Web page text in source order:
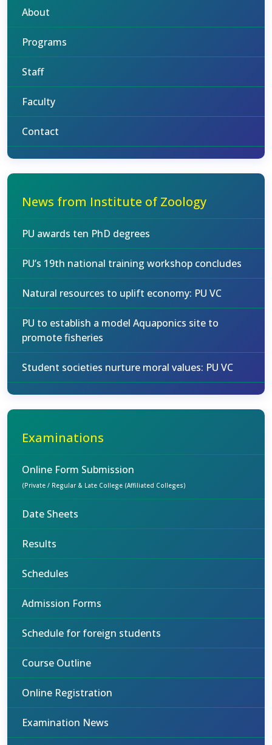
About
Programs
Staff
Faculty
Contact
News from Institute of Zoology
PU awards ten PhD degrees
PU’s 19th national training workshop concludes
Natural resources to uplift economy: PU VC
PU to establish a model Aquaponics site to
promote fisheries
Student societies nurture moral values: PU VC
Examinations
Online Form Submission
(Private / Regular & Late College (Affiliated Colleges)
Date Sheets
Results
Schedules
Admission Forms
Schedule for foreign students
Course Outline
Online Registration
Examination News